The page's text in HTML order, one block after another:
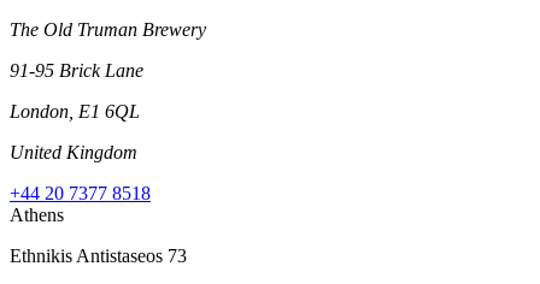
The Old Truman Brewery
91-95 Brick Lane
London, E1 6QL
United Kingdom
+44 20 7377 8518
Athens
Ethnikis Antistaseos 73